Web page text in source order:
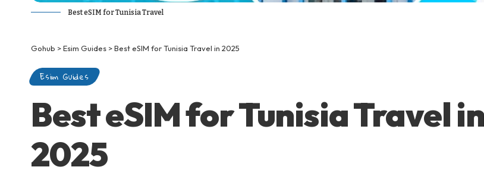
Best eSIM for Tunisia Travel
Gohub >Esim Guides >Best eSIM for Tunisia Travel in 2025
Esim Guides
Best eSIM for Tunisia Travel in
2025